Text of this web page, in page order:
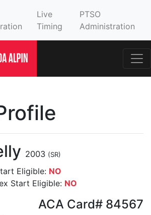
Live
Timing
PTSO
Administration
2003 (SR)
Eligible: NO
Start Eligible: NO
ACA Card# 84567